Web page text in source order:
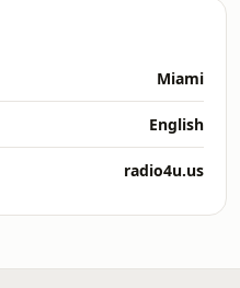
Miami
English
radio4u.us